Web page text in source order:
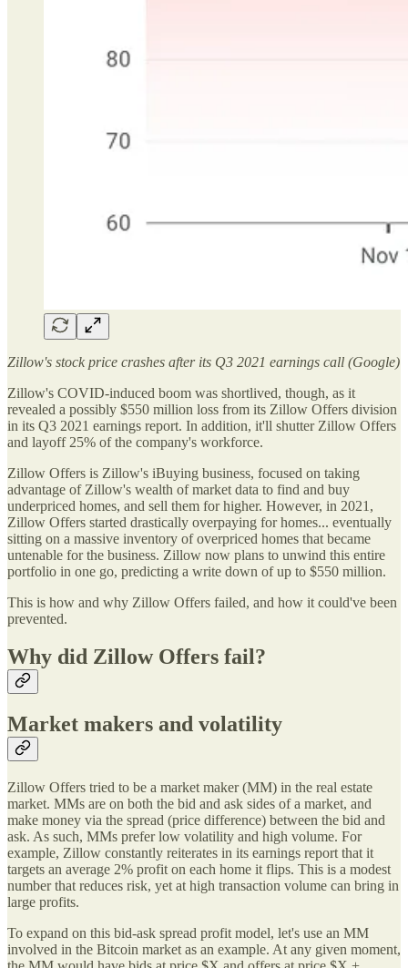
Zillow's stock price crashes after its Q3 2021 earnings call (Google)
Zillow's COVID-induced boom was shortlived, though, as it
revealed a possibly $550 million loss from its Zillow Offers division
in its Q3 2021 earnings report. In addition, it'll shutter Zillow Offers
and layoff 25% of the company's workforce.
Zillow Offers is Zillow's iBuying business, focused on taking
advantage of Zillow's wealth of market data to find and buy
underpriced homes, and sell them for higher. However, in 2021,
Zillow Offers started drastically overpaying for homes... eventually
sitting on a massive inventory of overpriced homes that became
untenable for the business. Zillow now plans to unwind this entire
portfolio in one go, predicting a write down of up to $550 million.
This is how and why Zillow Offers failed, and how it could've been
prevented.
Why did Zillow Offers fail?
Market makers and volatility
Zillow Offers tried to be a market maker (MM) in the real estate
market. MMs are on both the bid and ask sides of a market, and
make money via the spread (price difference) between the bid and
ask. As such, MMs prefer low volatility and high volume. For
example, Zillow constantly reiterates in its earnings report that it
targets an average 2% profit on each home it flips. This is a modest
number that reduces risk, yet at high transaction volume can bring in
large profits.
To expand on this bid-ask spread profit model, let's use an MM
involved in the Bitcoin market as an example. At any given moment,